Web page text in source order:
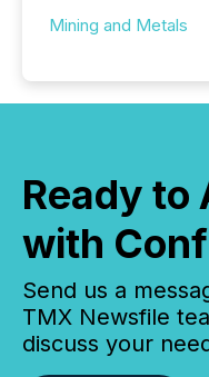
Mining and Metals
Ready to
with
Send us a
TMX Newsfile
discuss your